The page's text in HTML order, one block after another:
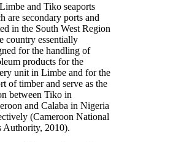
and Tiko seaports
are secondary ports and
in the South West Region
country essentially
for the handling of
products for the
unit in Limbe and for the
of timber and serve as the
between Tiko in
and Calaba in Nigeria
(Cameroon National
Authority, 2010).